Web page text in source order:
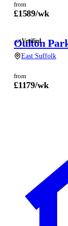
from
£1589/wk
Verified
Oulton
East Suffolk
from
£1179/wk